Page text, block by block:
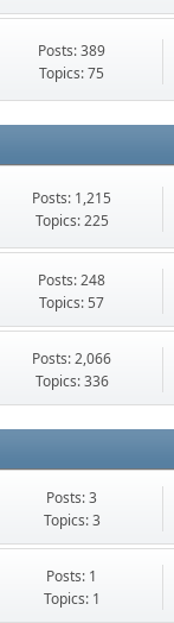
Posts: 389
Topics: 75
Posts: 1,215
Topics: 225
Posts: 248
Topics: 57
Posts: 2,066
Topics: 336
Posts: 3
Topics: 3
Posts: 1
Topics: 1